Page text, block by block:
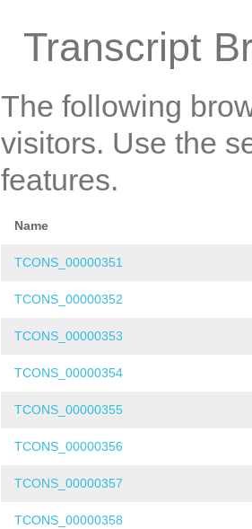
Transcript
The following
visitors. Use the
features.
Name
TCONS_00000351
TCONS_00000352
TCONS_00000353
TCONS_00000354
TCONS_00000355
TCONS_00000356
TCONS_00000357
TCONS_00000358